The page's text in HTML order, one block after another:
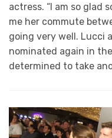
actress. “I am so glad
me her commute
going very well. Lucci
nominated again in
determined to take